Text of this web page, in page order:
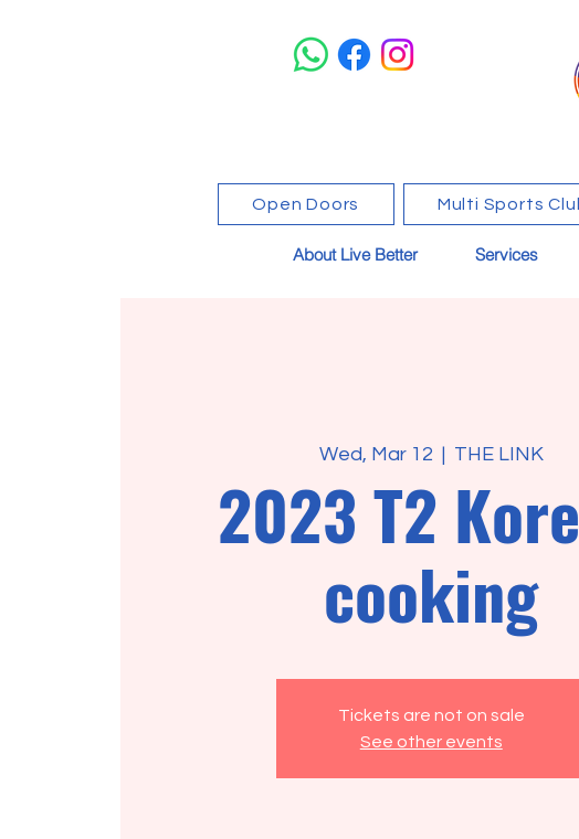
Open Doors Multi Sports
About Live Better Services
Wed, Mar 12
  |
THE LINK
2023 T2
cooking
Tickets are not on sale
See other events